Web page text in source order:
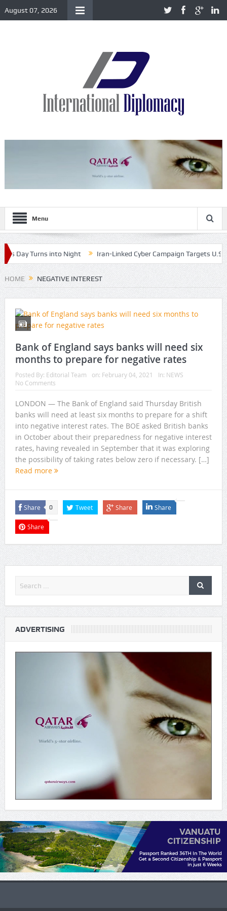
August 07, 2026
Menu
Day Turns into Night Iran-Linked Cyber Campaign Targets U.S.
HOME NEGATIVE INTEREST
Bank of England says banks will need six
months to prepare for negative rates
Posted By: Editorial Team on: February 04, 2021 In: NEWS
No Comments
LONDON — The Bank of England said Thursday British
banks will need at least six months to prepare for a shift
into negative interest rates. The BOE asked British banks
in October about their preparedness for negative interest
rates, having revealed in September that it was exploring
the possibility of taking rates below zero if necessary. […]
Read more
Share 0 Tweet Share Share
Share
ADVERTISING